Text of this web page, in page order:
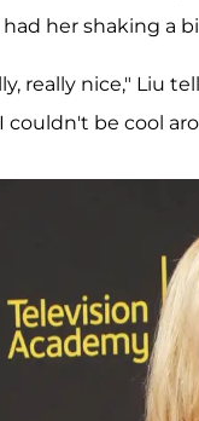
her shaking a
really nice," Liu
couldn't be cool